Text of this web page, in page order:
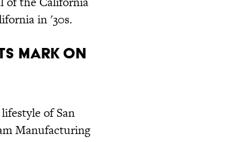
in '30s.
mark on
of San
Manufacturing